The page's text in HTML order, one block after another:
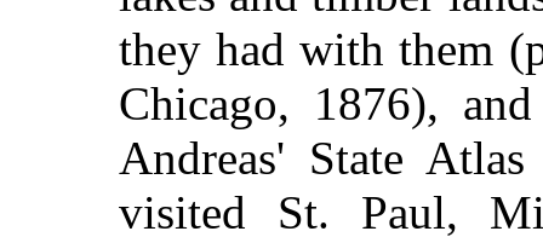
they had with them
Chicago, 1876),
Andreas' State
visited St. Paul,